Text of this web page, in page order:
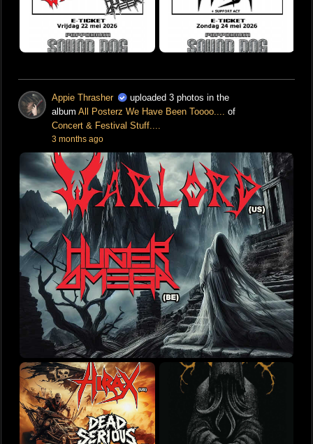
Appie Thrasher
uploaded 3 photos in the
album All Posterz We Have Been Toooo.... of
Concert & Festival Stuff....
3 months ago